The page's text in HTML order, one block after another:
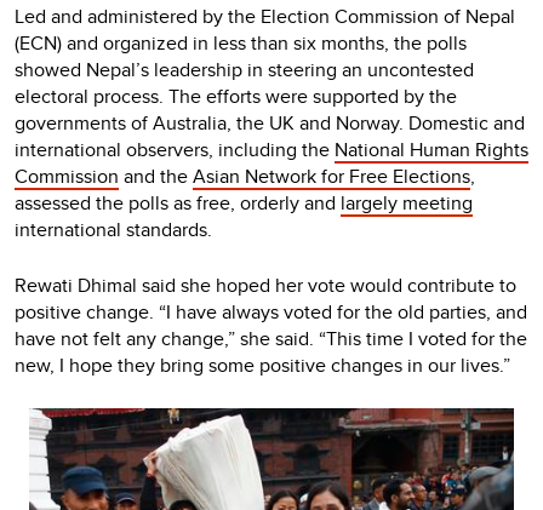
Led and administered by the Election Commission of Nepal
(ECN) and organized in less than six months, the polls
showed Nepal’s leadership in steering an uncontested
electoral process. The efforts were supported by the
governments of Australia, the UK and Norway. Domestic and
international observers, including the National Human Rights
Commission and theAsian Network for Free Elections,
assessed the polls as free, orderly and largely meeting
international standards.
Rewati Dhimal said she hoped her vote would contribute to
positive change. “I have always voted for the old parties, and
have not felt any change,” she said. “This time I voted for the
new, I hope they bring some positive changes in our lives.”